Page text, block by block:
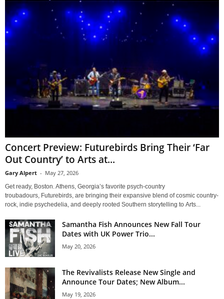
Concert Preview: Futurebirds Bring Their ‘Far
Out Country’ to Arts at...
Gary Alpert - May 27, 2026
Get ready, Boston. Athens, Georgia’s favorite psych-country
troubadours, Futurebirds, are bringing their expansive blend of cosmic country-
rock, indie psychedelia, and deeply rooted Southern storytelling to Arts...
Samantha Fish Announces New Fall Tour
Dates with UK Power Trio...
May 20, 2026
The Revivalists Release New Single and
Announce Tour Dates; New Album...
May 19, 2026